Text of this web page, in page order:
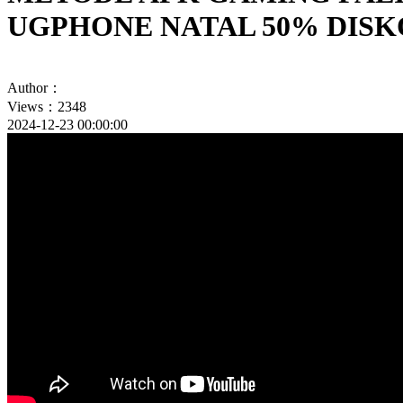
UGPHONE NATAL 50%
Author：
Views：2348
2024-12-23 00:00:00